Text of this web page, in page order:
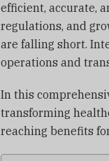
efficient, accurate,
regulations, and
are falling short.
operations and
In this
transforming
reaching benefits